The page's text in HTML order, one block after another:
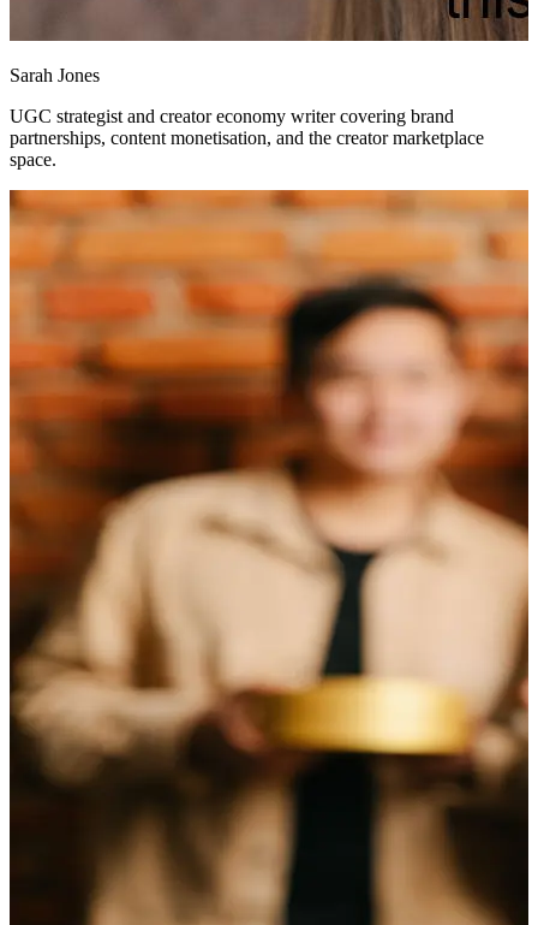
Sarah Jones
UGC strategist and creator economy writer covering brand
partnerships, content monetisation, and the creator marketplace
space.